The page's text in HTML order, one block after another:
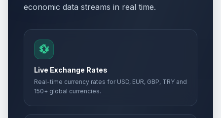
economic data streams in real time.
💱
Live Exchange Rates
Real-time currency rates for USD, EUR, GBP, TRY and
150+ global currencies.